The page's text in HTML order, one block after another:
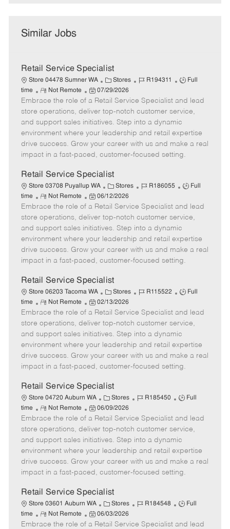
Similar Jobs
Retail Service Specialist
Store 04478 Sumner WA
C
a
t
e
g
o
r
Stores
J
b
I
d
R194311
J
b
T
y
p
e
Full
time
R
e
m
o
t
e
Not Remote
P
o
s
t
e
d
t
e
07/29/2026
Embrace the role of a Retail Service Specialist and lead
store operations, deliver top-notch customer service,
and support sales initiatives. Step into a dynamic
environment where your leadership and retail expertise
drive success. Grow your career with us and make a real
impact in a fast-paced, customer-focused setting.
Retail Service Specialist
Store 03708 Puyallup WA
C
a
t
e
g
o
r
Stores
J
b
I
d
R186055
J
b
T
p
e
Full
time
R
e
m
o
t
e
Not Remote
P
o
s
t
e
d
t
e
06/12/2026
Embrace the role of a Retail Service Specialist and lead
store operations, deliver top-notch customer service,
and support sales initiatives. Step into a dynamic
environment where your leadership and retail expertise
drive success. Grow your career with us and make a real
impact in a fast-paced, customer-focused setting.
Retail Service Specialist
Store 06203 Tacoma WA
C
a
t
e
g
o
r
Stores
J
b
I
d
R115522
J
b
T
y
p
e
Full
time
R
e
m
o
t
e
Not Remote
P
o
s
t
e
d
t
e
02/13/2026
Embrace the role of a Retail Service Specialist and lead
store operations, deliver top-notch customer service,
and support sales initiatives. Step into a dynamic
environment where your leadership and retail expertise
drive success. Grow your career with us and make a real
impact in a fast-paced, customer-focused setting.
Retail Service Specialist
Store 04720 Auburn WA
C
a
t
e
g
o
r
Stores
J
b
I
d
R185450
J
b
T
y
p
e
Full
time
R
e
m
o
t
e
Not Remote
P
o
s
t
e
d
t
e
06/09/2026
Embrace the role of a Retail Service Specialist and lead
store operations, deliver top-notch customer service,
and support sales initiatives. Step into a dynamic
environment where your leadership and retail expertise
drive success. Grow your career with us and make a real
impact in a fast-paced, customer-focused setting.
Retail Service Specialist
Store 03601 Auburn WA
C
a
t
Stores
J
b
R184548
J
b
Full
time
R
e
Not Remote
P
o
06/03/2026
Embrace the role of a Retail Service Specialist and lead